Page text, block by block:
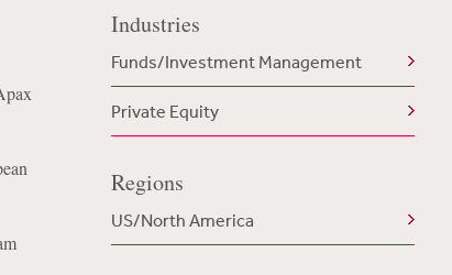
Industries
Funds/Investment Management
Private Equity
Regions
US/North America